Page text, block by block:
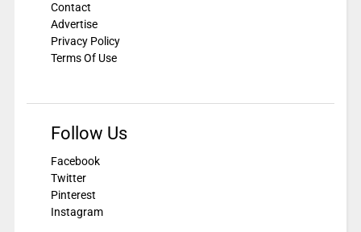
Contact
Advertise
Privacy Policy
Terms Of Use
Follow Us
Facebook
Twitter
Pinterest
Instagram